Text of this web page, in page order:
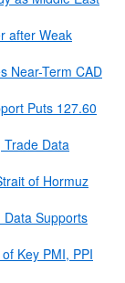
after Weak
Near-Term CAD
Puts 127.60
Trade Data
of Hormuz
Supports
Key PMI, PPI